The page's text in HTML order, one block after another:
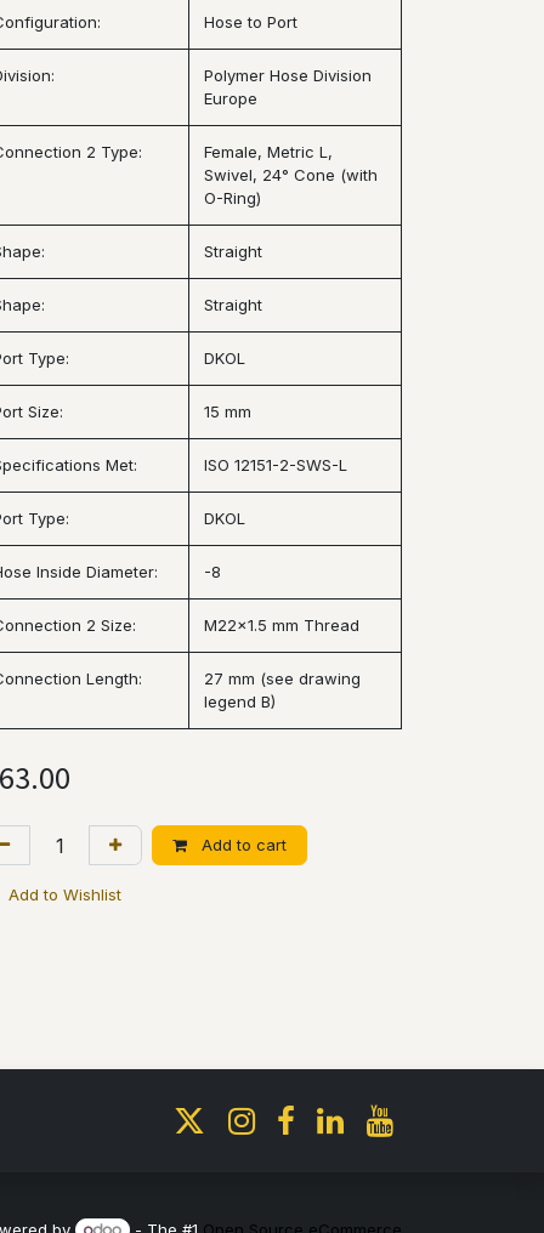
Hose to Port
Polymer Hose Division
Europe
2 Type:
Female, Metric L,
Swivel, 24° Cone (with
O-Ring)
Straight
Straight
Type: DKOL
Size: 15 mm
Met: ISO 12151-2-SWS-L
Type: DKOL
Inside Diameter: -8
2 Size: M22x1.5 mm Thread
Length:
27 mm (see drawing
legend B)
Add to cart
Add to Wishlist